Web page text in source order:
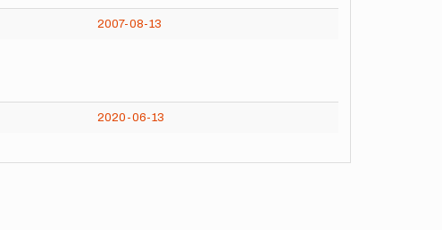
2007-08-13
2020-06-13